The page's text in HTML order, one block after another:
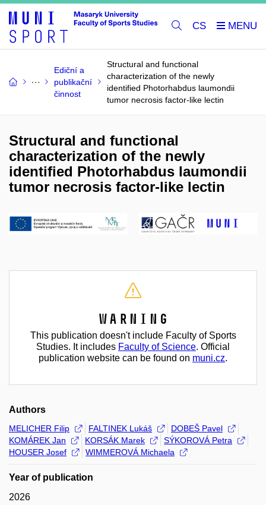
CS
Ediční a
publikační
činnost
Structural and functional
characterization of the newly
identified Photorhabdus laumondii
tumor necrosis factor-like lectin
Structural and functional
characterization of the newly
identified Photorhabdus laumondii
tumor necrosis factor-like lectin
Warning
This publication doesn't include Faculty of Sports
Studies. It includes Faculty of Science. Official
publication website can be found on muni.cz.
Authors
MELICHER Filip FALTINEK Lukáš
DOBEŠ Pavel
KOMÁREK Jan
KORSÁK Marek
SÝKOROVÁ Petra
HOUSER Josef
WIMMEROVÁ Michaela
Year of publication
2026